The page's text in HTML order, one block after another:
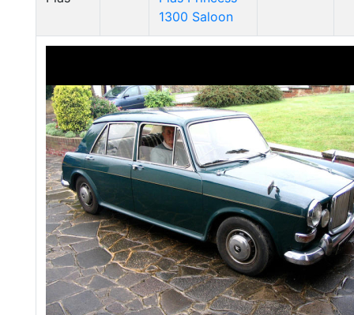
1300 Saloon